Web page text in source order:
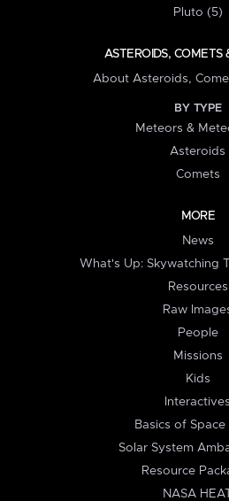
Pluto (5)
ASTEROIDS, COMETS
About Asteroids,
BY TYPE
Meteors &
Asteroids
Comets
MORE
News
What's Up: Skywatching
Resources
Raw
People
Missions
Kids
Interactives
Basics of Space
Solar System
Resource
NASA HEAT